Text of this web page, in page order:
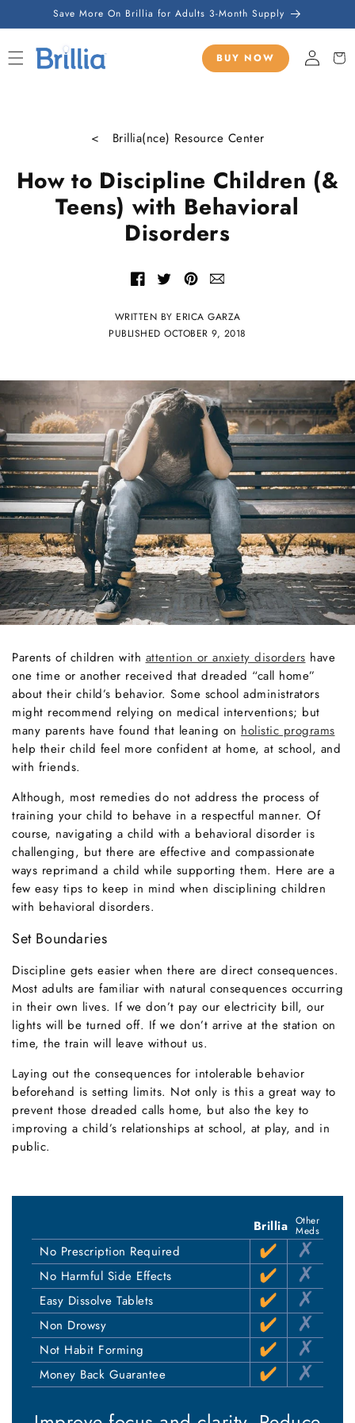
SKIP TO
CONTENT
Save More On Brillia for Adults 3-Month Supply
BUY NOW
Sign
in
Cart
< Brillia(nce) Resource Center
How to Discipline Children (&
Teens) with Behavioral
Disorders
Share
of
ShareShareShare
with
WRITTEN BY ERICA GARZA
PUBLISHEDOCTOBER 9, 2018
Parents of children with attention or anxiety disorders have
one time or another received that dreaded “call home”
about their child’s behavior. Some school administrators
might recommend relying on medical interventions; but
many parents have found that leaning on holistic programs
help their child feel more confident at home, at school, and
with friends.
Although, most remedies do not address the process of
training your child to behave in a respectful manner. Of
course, navigating a child with a behavioral disorder is
challenging, but there are effective and compassionate
ways reprimand a child while supporting them. Here are a
few easy tips to keep in mind when disciplining children
with behavioral disorders.
Set Boundaries
Discipline gets easier when there are direct consequences.
Most adults are familiar with natural consequences occurring
in their own lives. If we don’t pay our electricity bill, our
lights will be turned off. If we don’t arrive at the station on
time, the train will leave without us.
Laying out the consequences for intolerable behavior
beforehand is setting limits. Not only is this a great way to
prevent those dreaded calls home, but also the key to
improving a child’s relationships at school, at play, and in
public.
Brillia Other
Meds
No Prescription Required
No Harmful Side Effects
Easy Dissolve Tablets
Non Drowsy
Not Habit Forming
Money Back Guarantee